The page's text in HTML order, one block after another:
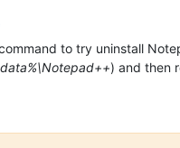
to try uninstall
) and then